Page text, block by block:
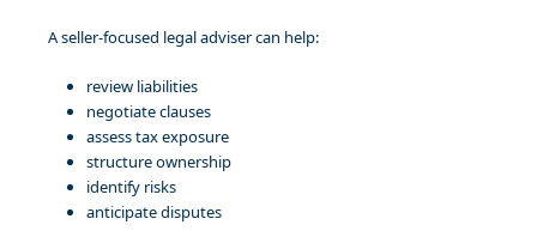
A seller-focused legal adviser can help:
review liabilities
negotiate clauses
assess tax exposure
structure ownership
identify risks
anticipate disputes